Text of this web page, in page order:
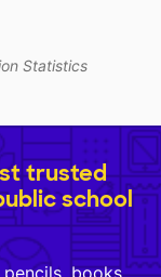
Statistics
trusted
school
books,